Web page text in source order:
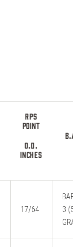
RPS
POINT
O.D.
INCHES
17/64
3